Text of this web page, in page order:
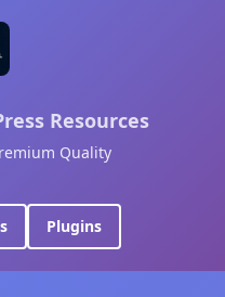
Resources
Quality
Plugins